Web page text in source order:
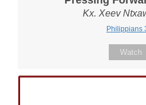
Kx. Xeev
Philippians
Watch